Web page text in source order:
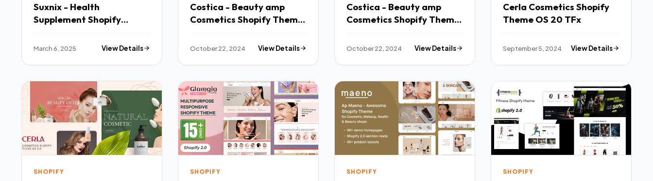
Suxnix - Health
Supplement Shopify
March 6, 2025 View Details
Costica - Beauty amp
Cosmetics Shopify Theme
October 22, 2024 View Details
Costica - Beauty amp
Cosmetics Shopify Theme
October 22, 2024 View Details
Cerla Cosmetics Shopify
Theme OS 20 TFx
September 5, 2024 View Details
SHOPIFY SHOPIFY SHOPIFY SHOPIFY